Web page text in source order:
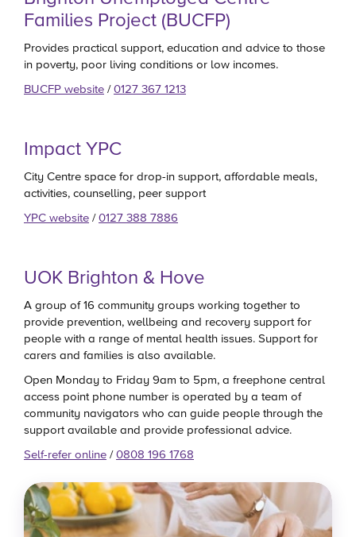
Families Project (BUCFP)
Provides practical support, education and advice to those
in poverty, poor living conditions or low incomes.
BUCFP website /0127 367 1213
Impact YPC
City Centre space for drop-in support, affordable meals,
activities, counselling, peer support
YPC website /0127 388 7886
UOK Brighton & Hove
A group of 16 community groups working together to
provide prevention, wellbeing and recovery support for
people with a range of mental health issues. Support for
carers and families is also available.
Open Monday to Friday 9am to 5pm, a freephone central
access point phone number is operated by a team of
community navigators who can guide people through the
support available and provide professional advice.
Self-refer online /0808 196 1768